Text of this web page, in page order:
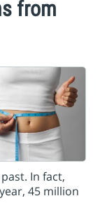
from
In fact,
45 million